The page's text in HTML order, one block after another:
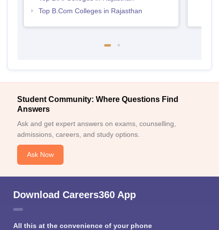
Top B.Com Colleges in Rajasthan
Student Community: Where Questions Find
Answers
Ask and get expert answers on exams, counselling,
admissions, careers, and study options.
Ask Now
Download Careers360 App
All this at the convenience of your phone